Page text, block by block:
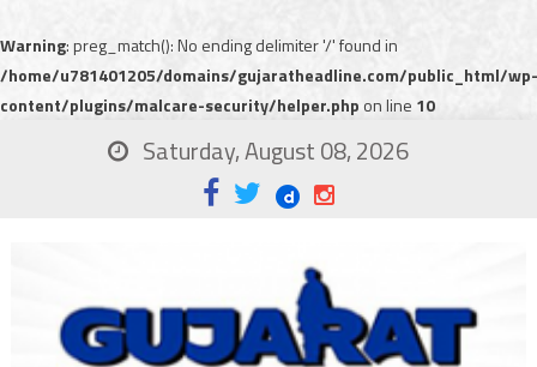
Warning: preg_match(): No ending delimiter '/' found in
/home/u781401205/domains/gujaratheadline.com/public_html/wp-
content/plugins/malcare-security/helper.php on line 10
Saturday, August 08, 2026